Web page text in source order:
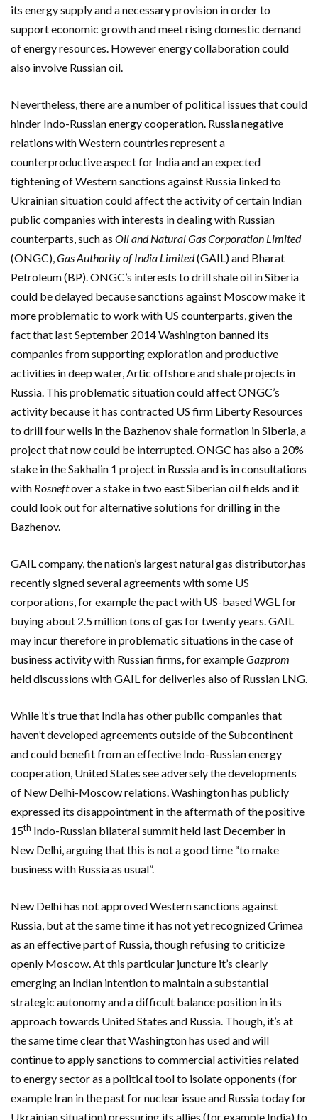
its energy supply and a necessary provision in order to
support economic growth and meet rising domestic demand
of energy resources. However energy collaboration could
also involve Russian oil.
Nevertheless, there are a number of political issues that could
hinder Indo-Russian energy cooperation. Russia negative
relations with Western countries represent a
counterproductive aspect for India and an expected
tightening of Western sanctions against Russia linked to
Ukrainian situation could affect the activity of certain Indian
public companies with interests in dealing with Russian
counterparts, such as Oil and Natural Gas Corporation Limited
(ONGC),Gas Authority of India Limited(GAIL) and Bharat
Petroleum (BP). ONGC’s interests to drill shale oil in Siberia
could be delayed because sanctions against Moscow make it
more problematic to work with US counterparts, given the
fact that last September 2014 Washington banned its
companies from supporting exploration and productive
activities in deep water, Artic offshore and shale projects in
Russia. This problematic situation could affect ONGC’s
activity because it has contracted US firm Liberty Resources
to drill four wells in the Bazhenov shale formation in Siberia, a
project that now could be interrupted. ONGC has also a 20%
stake in the Sakhalin 1 project in Russia and is in consultations
with Rosneftover a stake in two east Siberian oil fields and it
could look out for alternative solutions for drilling in the
Bazhenov.
GAIL company, the nation’s largest natural gas distributor,has
recently signed several agreements with some US
corporations, for example the pact with US-based WGL for
buying about 2.5 million tons of gas for twenty years. GAIL
may incur therefore in problematic situations in the case of
business activity with Russian firms, for exampleGazprom
held discussions with GAIL for deliveries also of Russian LNG.
While it’s true that India has other public companies that
haven’t developed agreements outside of the Subcontinent
and could benefit from an effective Indo-Russian energy
cooperation, United States see adversely the developments
of New Delhi-Moscow relations. Washington has publicly
expressed its disappointment in the aftermath of the positive
15th Indo-Russian bilateral summit held last December in
New Delhi, arguing that this is not a good time “to make
business with Russia as usual”.
New Delhi has not approved Western sanctions against
Russia, but at the same time it has not yet recognized Crimea
as an effective part of Russia, though refusing to criticize
openly Moscow. At this particular juncture it’s clearly
emerging an Indian intention to maintain a substantial
strategic autonomy and a difficult balance position in its
approach towards United States and Russia. Though, it’s at
the same time clear that Washington has used and will
continue to apply sanctions to commercial activities related
to energy sector as a political tool to isolate opponents (for
example Iran in the past for nuclear issue and Russia today for
Ukrainian situation),pressuring its allies (for example India) to